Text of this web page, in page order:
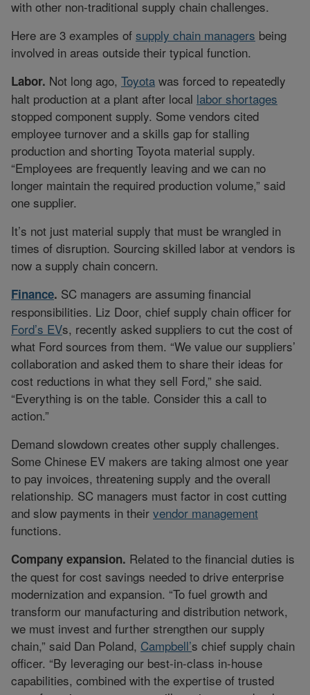
with other non-traditional supply chain challenges.
Here are 3 examples of supply chain managers being
involved in areas outside their typical function.
Labor. Not long ago, Toyota was forced to repeatedly
halt production at a plant after local labor shortages
stopped component supply. Some vendors cited
employee turnover and a skills gap for stalling
production and shorting Toyota material supply.
“Employees are frequently leaving and we can no
longer maintain the required production volume,” said
one supplier.
It’s not just material supply that must be wrangled in
times of disruption. Sourcing skilled labor at vendors is
now a supply chain concern.
Finance. SC managers are assuming financial
responsibilities. Liz Door, chief supply chain officer for
Ford’s EVs, recently asked suppliers to cut the cost of
what Ford sources from them. “We value our suppliers’
collaboration and asked them to share their ideas for
cost reductions in what they sell Ford,” she said.
“Everything is on the table. Consider this a call to
action.”
Demand slowdown creates other supply challenges.
Some Chinese EV makers are taking almost one year
to pay invoices, threatening supply and the overall
relationship. SC managers must factor in cost cutting
and slow payments in their vendor management
functions.
Company expansion. Related to the financial duties is
the quest for cost savings needed to drive enterprise
modernization and expansion. “To fuel growth and
transform our manufacturing and distribution network,
we must invest and further strengthen our supply
chain,” said Dan Poland, Campbell’s chief supply chain
officer. “By leveraging our best-in-class in-house
capabilities, combined with the expertise of trusted